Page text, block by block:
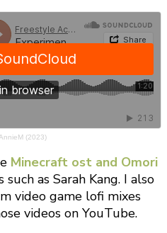
(2023)
Minecraft ost and Omori
as Sarah Kang. I also
video game lofi mixes
videos on YouTube.